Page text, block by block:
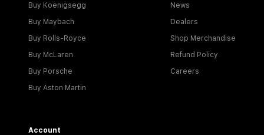
Buy Koenigsegg
Buy Maybach
Buy Rolls-Royce
Buy McLaren
Buy Porsche
Buy Aston Martin
News
Dealers
Shop Merchandise
Refund Policy
Careers
Account